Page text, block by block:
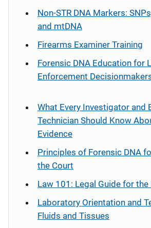
Non-STR DNA Markers:
and mtDNA
Firearms Examiner Training
Forensic DNA Education for
Enforcement
What Every Investigator and
Technician Should Know
Evidence
Principles of Forensic DNA
the Court
Law 101: Legal Guide for
Laboratory Orientation and
Fluids and Tissues